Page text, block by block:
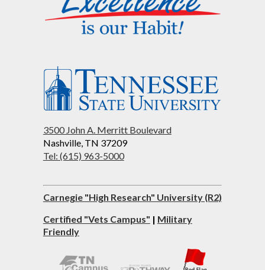
3500 John A. Merritt Boulevard
Nashville, TN 37209
Tel: (615) 963-5000
Carnegie "High Research" University (R2)
Certified "Vets Campus" | Military
Friendly